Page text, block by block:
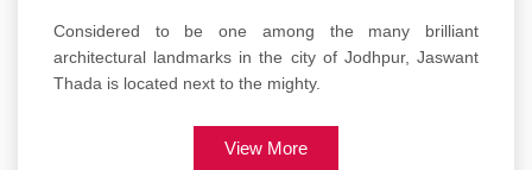
Considered to be one among the many brilliant
architectural landmarks in the city of Jodhpur, Jaswant
Thada is located next to the mighty.
View More